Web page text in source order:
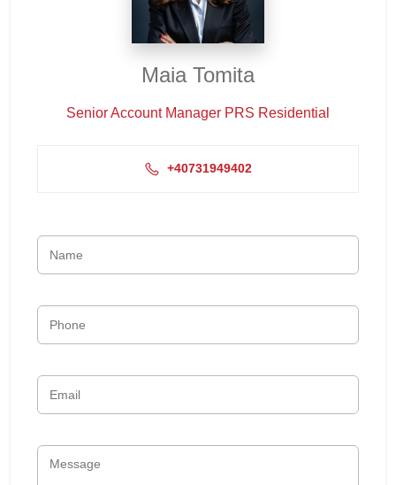
Maia Tomita
Senior Account Manager PRS Residential
+40731949402